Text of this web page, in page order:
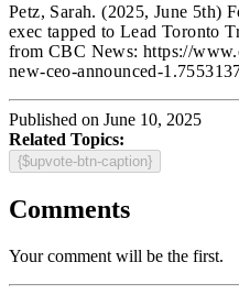
Petz, Sarah.(2025, June 5th)
exec tapped to Lead Toronto
from CBC News: https://
new-ceo-announced-
Published on June 10, 2025
Related Topics:
{$upvote-btn-caption}
Comments
Your comment will be the first.